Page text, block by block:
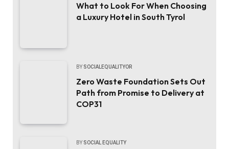
What to Look For When Choosing
a Luxury Hotel in South Tyrol
BY SOCIALEQUALITYOR
Zero Waste Foundation Sets Out
Path from Promise to Delivery at
COP31
BY SOCIAL EQUALITY